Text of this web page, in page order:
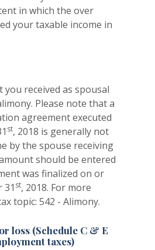
in which the over
your taxable income in
received as spousal
Please note that a
agreement executed
st, 2018 is generally not
by the spouse receiving
should be entered
was finalized on or
31 st, 2018. For more
topic: 542 - Alimony.
loss (Schedule C & E
taxes)